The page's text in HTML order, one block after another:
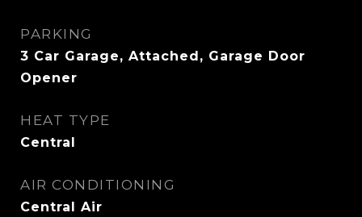
PARKING
3 Car Garage, Attached, Garage Door
Opener
HEAT TYPE
Central
AIR CONDITIONING
Central Air